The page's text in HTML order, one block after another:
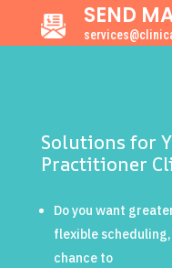
SEND
Solutions for
Practitioner
Do you want
flexible
chance to